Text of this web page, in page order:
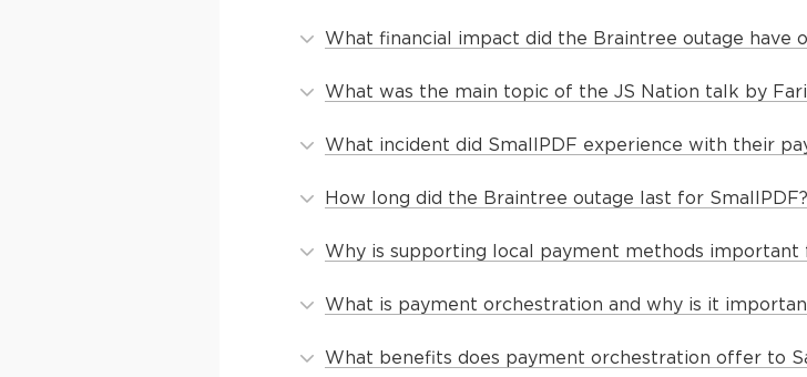
What financial impact did the Braintree outage have
What was the main topic of the JS Nation talk by
What incident did SmallPDF experience with their
How long did the Braintree outage last for SmallPDF?
Why is supporting local payment methods important
What is payment orchestration and why is it
What benefits does payment orchestration offer to